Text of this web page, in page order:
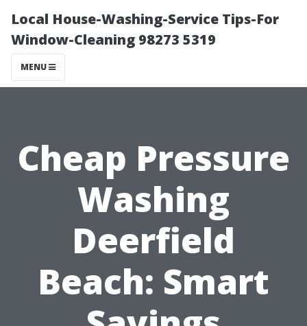
Local House-Washing-Service Tips-For
Window-Cleaning 98273 5319
MENU
Cheap Pressure
Washing
Deerfield
Beach: Smart